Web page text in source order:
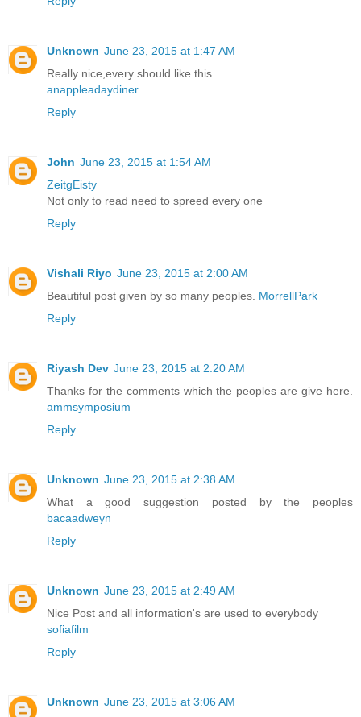
Unknown June 23, 2015 at 1:47 AM
Really nice,every should like this
anappleadaydiner
Reply
John June 23, 2015 at 1:54 AM
ZeitgEisty
Not only to read need to spreed every one
Reply
Vishali Riyo June 23, 2015 at 2:00 AM
Beautiful post given by so many peoples. MorrellPark
Reply
Riyash Dev June 23, 2015 at 2:20 AM
Thanks for the comments which the peoples are give here.
ammsymposium
Reply
Unknown June 23, 2015 at 2:38 AM
What a good suggestion posted by the peoples
bacaadweyn
Reply
Unknown June 23, 2015 at 2:49 AM
Nice Post and all information's are used to everybody
sofiafilm
Reply
Unknown June 23, 2015 at 3:06 AM